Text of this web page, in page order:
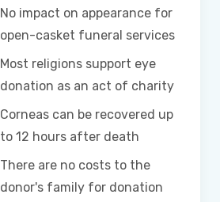
No impact on appearance for
open-casket funeral services
Most religions support eye
donation as an act of charity
Corneas can be recovered up
to 12 hours after death
There are no costs to the
donor's family for donation